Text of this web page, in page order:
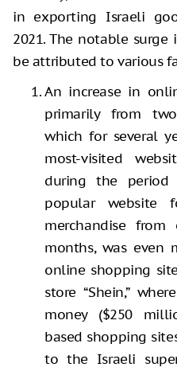
in exporting Israeli
2021. The notable
be attributed to various
An increase in
primarily from two
which for several
most-visited
during the period
popular website
merchandise from
months, was even
online shopping
store “Shein,”
money ($250
based shopping
to the Israeli